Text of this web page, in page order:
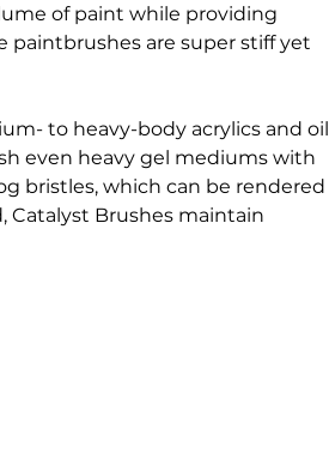
of paint while providing
paintbrushes are super stiff yet
to heavy-body acrylics and oil
even heavy gel mediums with
bristles, which can be rendered
Catalyst Brushes maintain